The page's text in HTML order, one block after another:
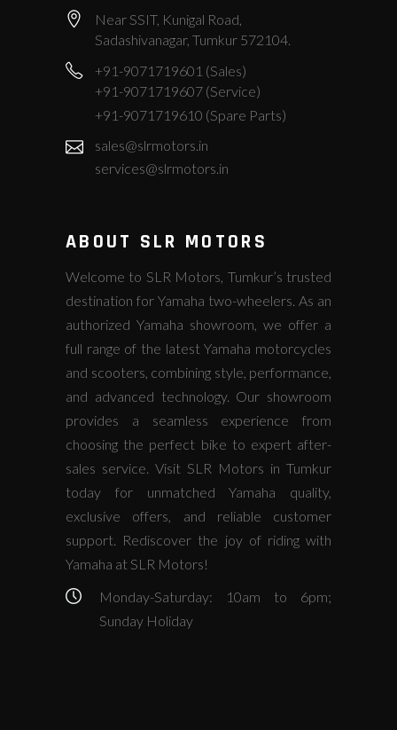
Near SSIT, Kunigal Road,
Sadashivanagar, Tumkur 572104.
+91-9071719601 (Sales)
+91-9071719607 (Service)
+91-9071719610 (Spare Parts)
sales@slrmotors.in
services@slrmotors.in
ABOUT SLR MOTORS
Welcome to SLR Motors, Tumkur’s trusted
destination for Yamaha two-wheelers. As an
authorized Yamaha showroom, we offer a
full range of the latest Yamaha motorcycles
and scooters, combining style, performance,
and advanced technology. Our showroom
provides a seamless experience from
choosing the perfect bike to expert after-
sales service. Visit SLR Motors in Tumkur
today for unmatched Yamaha quality,
exclusive offers, and reliable customer
support. Rediscover the joy of riding with
Yamaha at SLR Motors!
Monday-Saturday: 10am to 6pm;
Sunday Holiday